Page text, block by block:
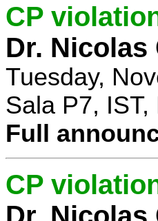
CP
Dr. Nicolas
Tuesday,
Sala P7,
Full
CP